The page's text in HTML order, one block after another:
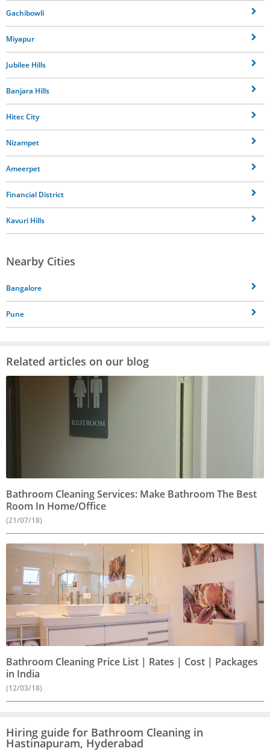
Gachibowli
Miyapur
Jubilee Hills
Banjara Hills
Hitec City
Nizampet
Ameerpet
Financial District
Kavuri Hills
Nearby Cities
Bangalore
Pune
Related articles on our blog
Bathroom Cleaning Services: Make Bathroom The Best
Room In Home/Office
(21/07/18)
Bathroom Cleaning Price List | Rates | Cost | Packages
in India
(12/03/18)
Hiring guide for Bathroom Cleaning in
Hastinapuram, Hyderabad